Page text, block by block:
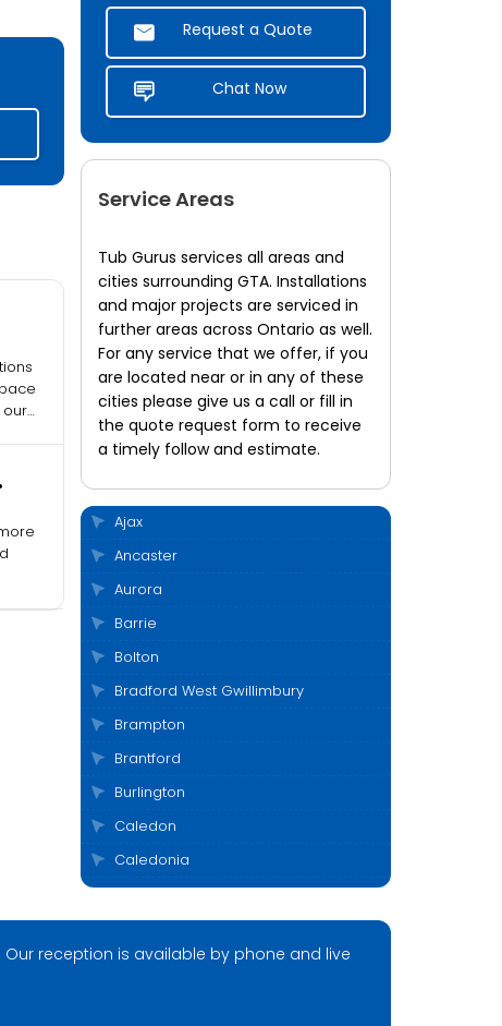
Request a Quote
Chat Now
Service Areas
Tub Gurus services all areas and
cities surrounding GTA. Installations
and major projects are serviced in
further areas across Ontario as well.
For any service that we offer, if you
are located near or in any of these
cities please give us a call or fill in
the quote request form to receive
a timely follow and estimate.
Ajax
Ancaster
Aurora
Barrie
Bolton
Bradford West Gwillimbury
Brampton
Brantford
Burlington
Caledon
Caledonia
Cambridge
Cobourg
reception is available by phone and live